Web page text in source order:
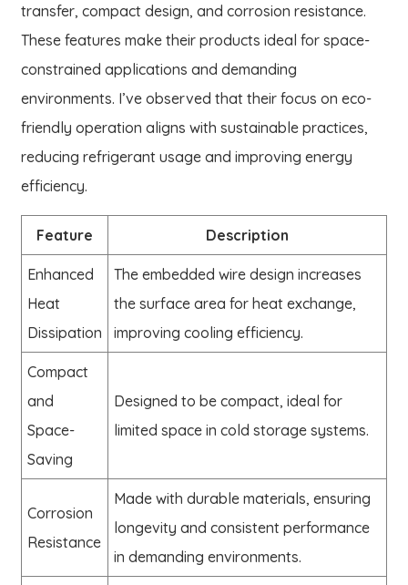
transfer, compact design, and corrosion resistance.
These features make their products ideal for space-
constrained applications and demanding
environments. I’ve observed that their focus on eco-
friendly operation aligns with sustainable practices,
reducing refrigerant usage and improving energy
efficiency.
Feature Description
Enhanced
Heat
Dissipation
The embedded wire design increases
the surface area for heat exchange,
improving cooling efficiency.
Compact
and
Space-
Saving
Designed to be compact, ideal for
limited space in cold storage systems.
Corrosion
Resistance
Made with durable materials, ensuring
longevity and consistent performance
in demanding environments.